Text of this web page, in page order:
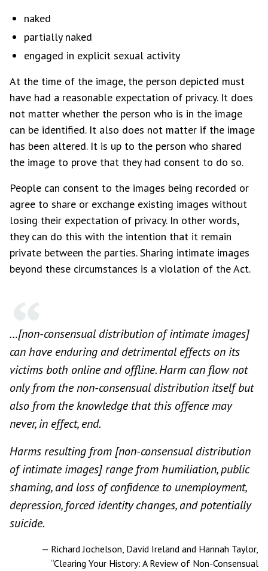
naked
partially naked
engaged in explicit sexual activity
At the time of the image, the person depicted must
have had a reasonable expectation of privacy. It does
not matter whether the person who is in the image
can be identified. It also does not matter if the image
has been altered. It is up to the person who shared
the image to prove that they had consent to do so.
People can consent to the images being recorded or
agree to share or exchange existing images without
losing their expectation of privacy. In other words,
they can do this with the intention that it remain
private between the parties. Sharing intimate images
beyond these circumstances is a violation of the Act.
…[non-consensual distribution of intimate images]
can have enduring and detrimental effects on its
victims both online and offline. Harm can flow not
only from the non-consensual distribution itself but
also from the knowledge that this offence may
never, in effect, end.
Harms resulting from [non-consensual distribution
of intimate images] range from humiliation, public
shaming, and loss of confidence to unemployment,
depression, forced identity changes, and potentially
suicide.
— Richard Jochelson, David Ireland and Hannah Taylor,
“Clearing Your History: A Review of Non-Consensual